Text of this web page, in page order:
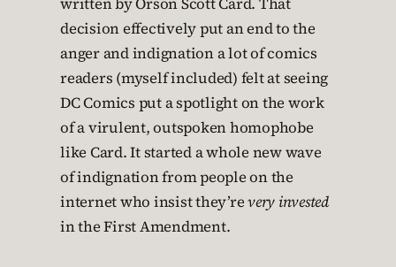
decision effectively put an end to the
anger and indignation a lot of comics
readers (myself included) felt at seeing
DC Comics put a spotlight on the work
of a virulent, outspoken homophobe
like Card. It started a whole new wave
of indignation from people on the
internet who insist they’revery invested
in the First Amendment.